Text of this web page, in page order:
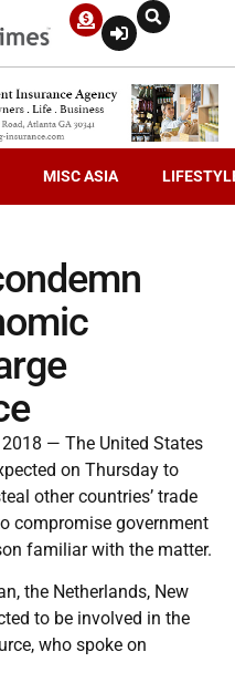
MISC ASIA
— The United States
on Thursday to
other countries’ trade
compromise government
familiar with the matter.
the Netherlands, New
to be involved in the
who spoke on